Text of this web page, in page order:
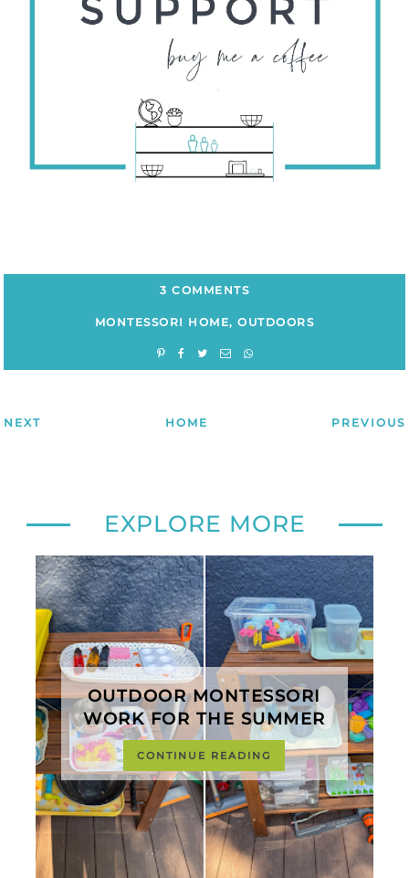
3 COMMENTS
MONTESSORI HOME, OUTDOORS
NEXT HOME PREVIOUS
EXPLORE MORE
OUTDOOR MONTESSORI
WORK FOR THE SUMMER
CONTINUE READING